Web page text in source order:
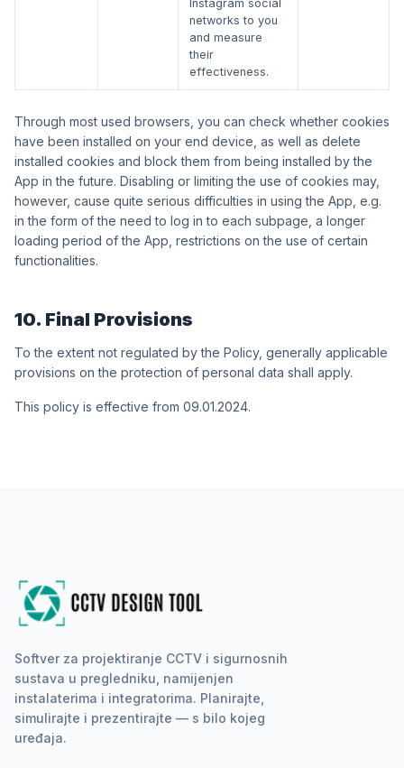
Instagram social
networks to you
and measure
their
effectiveness.
Through most used browsers, you can check whether cookies
have been installed on your end device, as well as delete
installed cookies and block them from being installed by the
App in the future. Disabling or limiting the use of cookies may,
however, cause quite serious difficulties in using the App, e.g.
in the form of the need to log in to each subpage, a longer
loading period of the App, restrictions on the use of certain
functionalities.
10. Final Provisions
To the extent not regulated by the Policy, generally applicable
provisions on the protection of personal data shall apply.
This policy is effective from 09.01.2024.
Softver za projektiranje CCTV i sigurnosnih
sustava u pregledniku, namijenjen
instalaterima i integratorima. Planirajte,
simulirajte i prezentirajte — s bilo kojeg
uređaja.